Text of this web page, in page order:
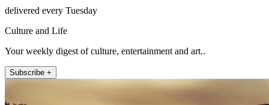
delivered every Tuesday
Culture and Life
Your weekly digest of culture, entertainment and art..
Subscribe +